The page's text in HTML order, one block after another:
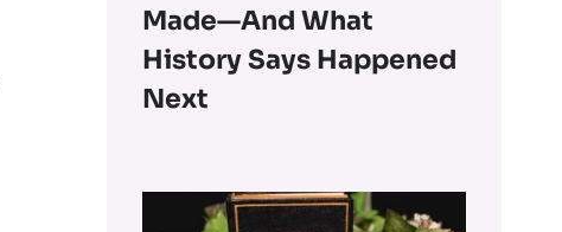
Made—And What
History Says Happened
Next